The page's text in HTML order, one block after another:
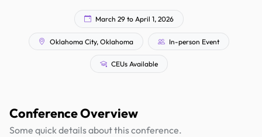
March 29 to April 1, 2026
Oklahoma City, Oklahoma In-person Event
CEUs Available
Conference Overview
Some quick details about this conference.